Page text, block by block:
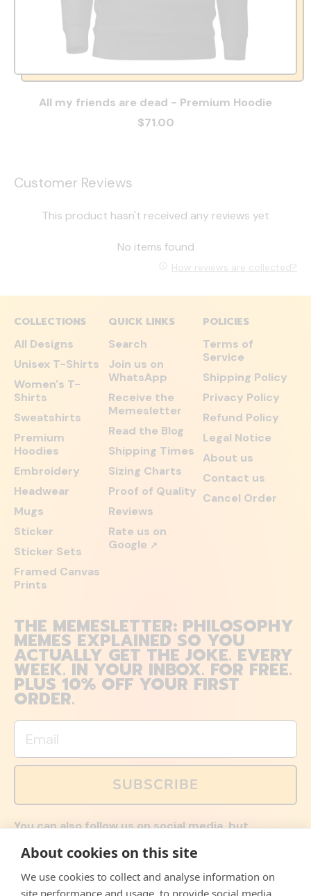
All my friends are dead - Premium Hoodie
$71.00
Customer Reviews
This product hasn't received any reviews yet
No items found
How reviews are collected?
COLLECTIONS
All Designs
Unisex T-Shirts
Women's T-
Shirts
Sweatshirts
Premium
Hoodies
Embroidery
Headwear
Mugs
Sticker
Sticker Sets
Framed Canvas
Prints
QUICK LINKS
Search
Join us on
WhatsApp
Receive the
Memesletter
Read the Blog
Shipping Times
Sizing Charts
Proof of Quality
Reviews
Rate us on
Google ↗
POLICIES
Terms of
Service
Shipping Policy
Privacy Policy
Refund Policy
Legal Notice
About us
Contact us
Cancel Order
THE MEMESLETTER: PHILOSOPHY
MEMES EXPLAINED SO YOU
ACTUALLY GET THE JOKE. EVERY
WEEK. IN YOUR INBOX. FOR FREE.
PLUS 10% OFF YOUR FIRST
ORDER.
Email
SUBSCRIBE
You can also follow us on social media, but
email. Sign up now and receive your discount code
FacebookInstagram
WhatsApp
Email
About cookies on this site
We use cookies to collect and analyse information on
site performance and usage, to provide social media